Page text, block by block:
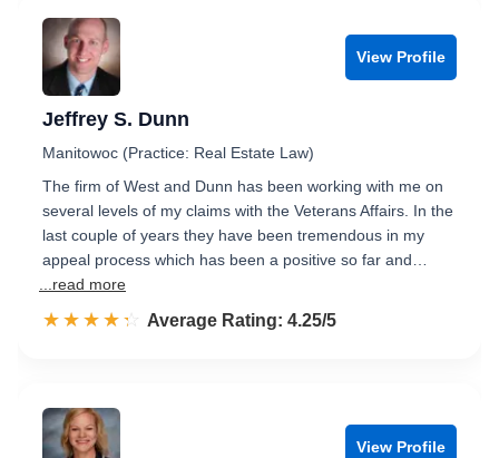
View Profile
Jeffrey S. Dunn
Manitowoc (Practice: Real Estate Law)
The firm of West and Dunn has been working with me on
several levels of my claims with the Veterans Affairs. In the
last couple of years they have been tremendous in my
appeal process which has been a positive so far and…
...read more
☆☆☆☆☆
★★★★★ Rated 4.3 out of 5
Average Rating: 4.25/5
View Profile